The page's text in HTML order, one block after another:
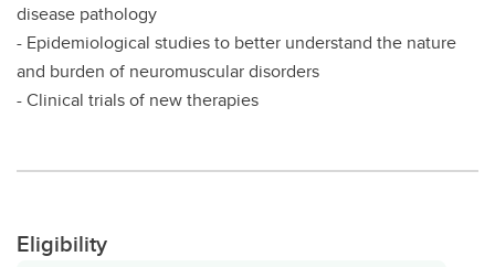
disease pathology
- Epidemiological studies to better understand the nature
and burden of neuromuscular disorders
- Clinical trials of new therapies
Eligibility